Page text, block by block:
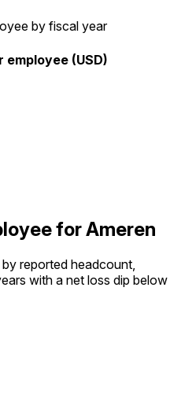
by fiscal year
employee (USD)
for Ameren
reported headcount,
with a net loss dip below